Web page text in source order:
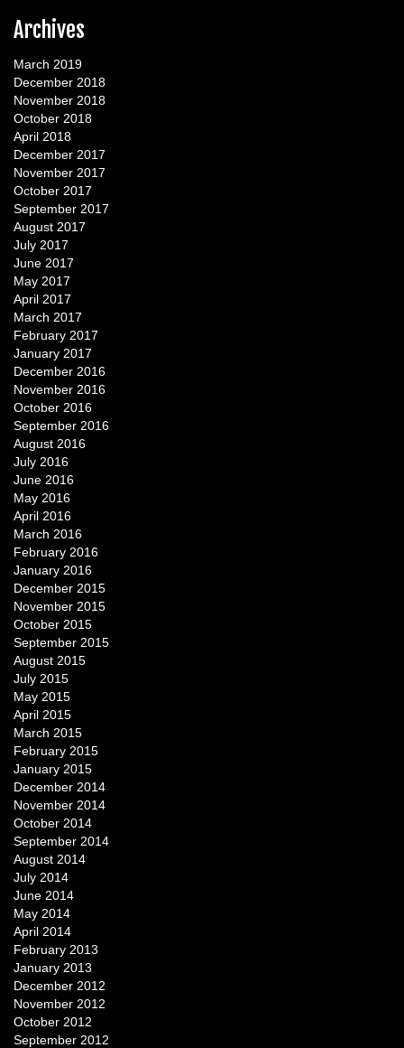
Archives
March 2019
December 2018
November 2018
October 2018
April 2018
December 2017
November 2017
October 2017
September 2017
August 2017
July 2017
June 2017
May 2017
April 2017
March 2017
February 2017
January 2017
December 2016
November 2016
October 2016
September 2016
August 2016
July 2016
June 2016
May 2016
April 2016
March 2016
February 2016
January 2016
December 2015
November 2015
October 2015
September 2015
August 2015
July 2015
May 2015
April 2015
March 2015
February 2015
January 2015
December 2014
November 2014
October 2014
September 2014
August 2014
July 2014
June 2014
May 2014
April 2014
February 2013
January 2013
December 2012
November 2012
October 2012
September 2012